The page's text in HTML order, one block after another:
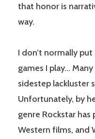
that honor is
way.
I don’t normally
games I play…
sidestep lackluster
Unfortunately, by
genre Rockstar
Western films, and